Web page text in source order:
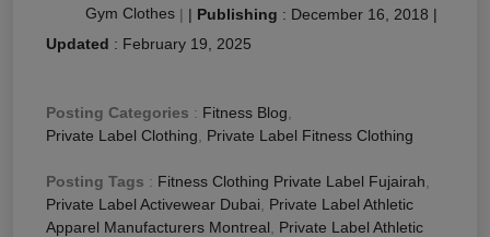
Gym Clothes | | Publishing : December 16, 2018 |
Updated : February 19, 2025
Posting Categories : Fitness Blog
Private Label Clothing
Private Label Fitness Clothing
Posting Tags : Fitness Clothing Private Label Fujairah
Private Label Activewear Dubai
Private Label Athletic
Apparel Manufacturers Montreal
Private Label Athletic